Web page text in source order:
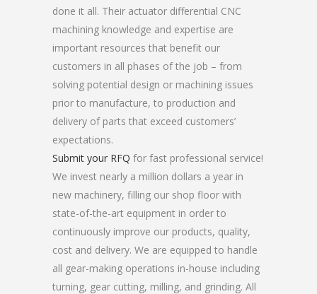
done it all. Their actuator differential CNC
machining knowledge and expertise are
important resources that benefit our
customers in all phases of the job – from
solving potential design or machining issues
prior to manufacture, to production and
delivery of parts that exceed customers’
expectations.
Submit your RFQ for fast professional service!
We invest nearly a million dollars a year in
new machinery, filling our shop floor with
state-of-the-art equipment in order to
continuously improve our products, quality,
cost and delivery. We are equipped to handle
all gear-making operations in-house including
turning, gear cutting, milling, and grinding. All